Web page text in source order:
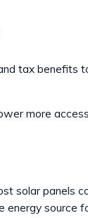
tax benefits
more
solar
energy source